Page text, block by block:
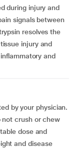
during injury and
signals between
resolves the
injury and
and
by your physician.
not crush or chew
dose and
and disease